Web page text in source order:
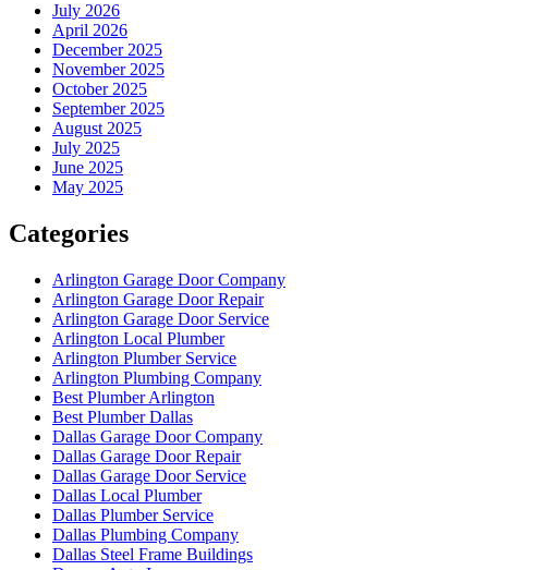
July 2026
April 2026
December 2025
November 2025
October 2025
September 2025
August 2025
July 2025
June 2025
May 2025
Categories
Arlington Garage Door Company
Arlington Garage Door Repair
Arlington Garage Door Service
Arlington Local Plumber
Arlington Plumber Service
Arlington Plumbing Company
Best Plumber Arlington
Best Plumber Dallas
Dallas Garage Door Company
Dallas Garage Door Repair
Dallas Garage Door Service
Dallas Local Plumber
Dallas Plumber Service
Dallas Plumbing Company
Dallas Steel Frame Buildings